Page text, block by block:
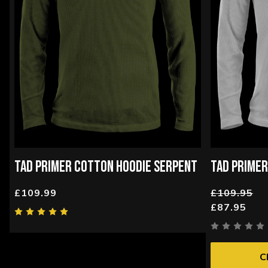
TAD PRIMER COTTON HOODIE SERPENT
£109.99
TAD
£109.95
£87.95